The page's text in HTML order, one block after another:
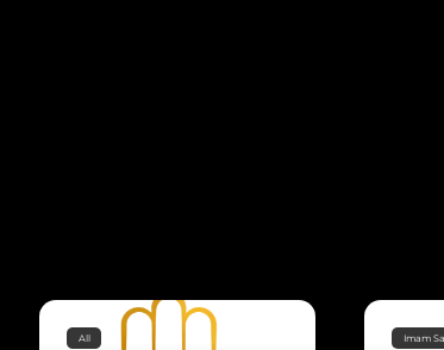
All Imam